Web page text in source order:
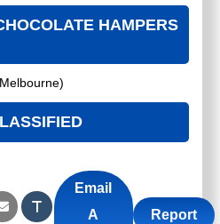
HAMPERS
)
Email
A
Report